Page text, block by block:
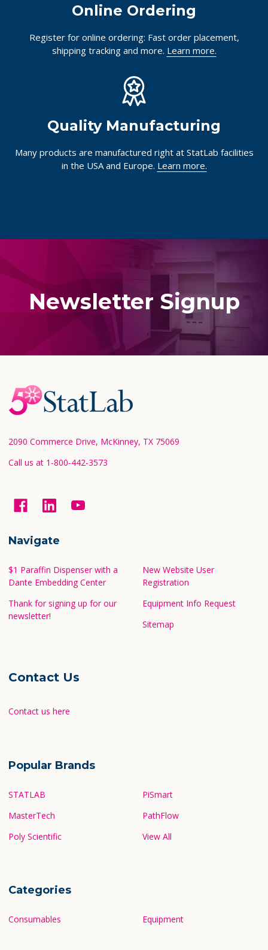
Online Ordering
Register for online ordering: Fast order placement,
shipping tracking and more. Learn more.
Quality Manufacturing
Many products are manufactured right at StatLab facilities
in the USA and Europe. Learn more.
Newsletter Signup
Footer
Start
2090 Commerce Drive, McKinney, TX 75069
Call us at 1-800-442-3573
Navigate
$1 Paraffin Dispenser with a
Dante Embedding Center
Thank for signing up for our
newsletter!
New Website User
Registration
Equipment Info Request
Sitemap
Contact Us
Contact us here
Popular Brands
STATLAB
MasterTech
Poly Scientific
PiSmart
PathFlow
View All
Categories
Consumables Equipment